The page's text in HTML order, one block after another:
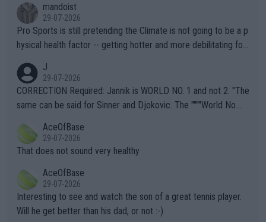
mandoist
29-07-2026
Pro Sports is still pretending the Climate is not going to be a p
hysical health factor -- getting hotter and more debilitating for
g to" get hotter... IT IS ALREADY HERE!! Sport governing bodi
es and venues are -- and have been -- disregarding the warning
s regarding the Future temperatures when it comes to outdoo
alike. Are these financially greedy entities intentionally pretendi
ng Climate Change is not happening? Or merely gambling with t
heir own futures, as well as the athletes' health and futures as
well? It is time to pay attention to the warming trend and be e
mpathetic toward their money-makers (athletes) -- not PATHE
TIC.
J
29-07-2026
CORRECTION Required: Jannik is WORLD NO. 1 and not 2. "The
same can be said for Sinner and Djokovic. The """"World No.
r the Cincinnati Open ahead of the important US Open. If he wa
s set to participate in both, it would be a lot of tennis with him
adows."
AceOfBase
29-07-2026
That does not sound very healthy
AceOfBase
29-07-2026
Interesting to see and watch the son of a great tennis player.
Will he get better than his dad, or not :-)